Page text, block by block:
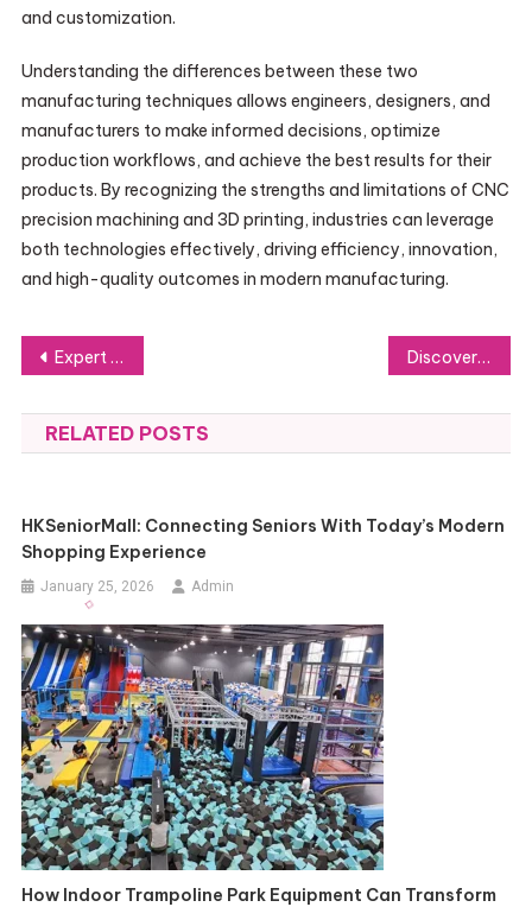
and customization.
Understanding the differences between these two
manufacturing techniques allows engineers, designers, and
manufacturers to make informed decisions, optimize
production workflows, and achieve the best results for their
products. By recognizing the strengths and limitations of CNC
precision machining and 3D printing, industries can leverage
both technologies effectively, driving efficiency, innovation,
and high-quality outcomes in modern manufacturing.
Post
navigation
Expert Corporate Event MC Services Available in Toronto Discover Top Thermal Night Vision Scopes for Hunting and Outdoor Exploration
RELATED POSTS
HKSeniorMall: Connecting Seniors With Today’s Modern
Shopping Experience
January 25, 2026 Admin
How Indoor Trampoline Park Equipment Can Transform